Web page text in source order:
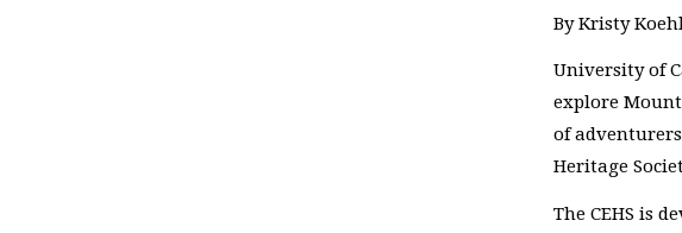
By Kristy
University of
explore
of
Heritage
The CEHS is